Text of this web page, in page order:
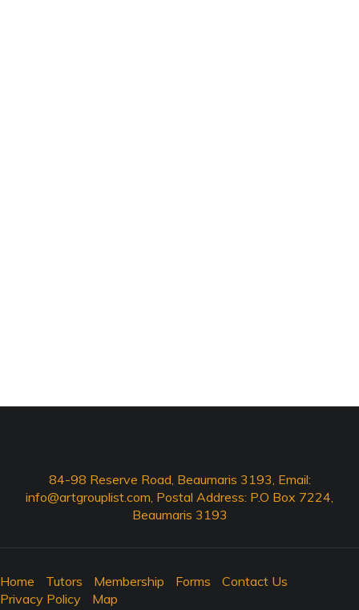
84-98 Reserve Road, Beaumaris 3193, Email:
info@artgrouplist.com, Postal Address: P.O Box 7224,
Beaumaris 3193
Home Tutors Membership Forms
Contact Us
Privacy Policy
Map